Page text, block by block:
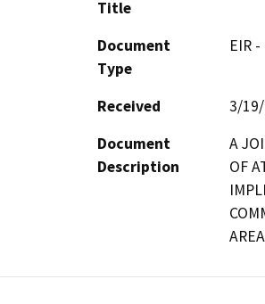
Title
Document
Type
EIR
Received
3/
Document
Description
A
OF